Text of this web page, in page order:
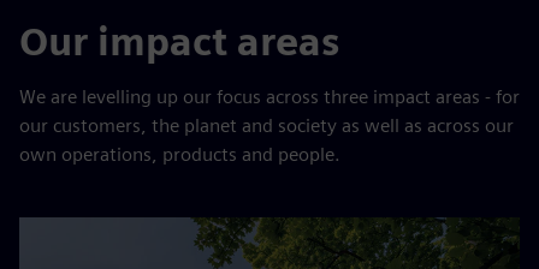
Our impact areas
We are levelling up our focus across three impact areas - for
our customers, the planet and society as well as across our
own operations, products and people.